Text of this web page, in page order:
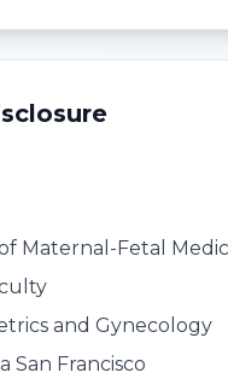
Maternal-Fetal
and Gynecology
San Francisco